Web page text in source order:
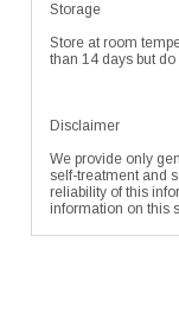
Storage
Store at room
than 14 days but
Disclaimer
We provide only
self-treatment and
reliability of this
information on this